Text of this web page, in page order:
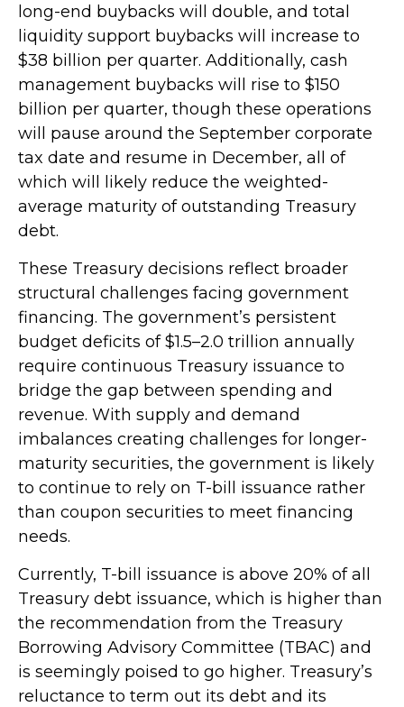
long-end buybacks will double, and total
liquidity support buybacks will increase to
$38 billion per quarter. Additionally, cash
management buybacks will rise to $150
billion per quarter, though these operations
will pause around the September corporate
tax date and resume in December, all of
which will likely reduce the weighted-
average maturity of outstanding Treasury
debt.
These Treasury decisions reflect broader
structural challenges facing government
financing. The government’s persistent
budget deficits of $1.5–2.0 trillion annually
require continuous Treasury issuance to
bridge the gap between spending and
revenue. With supply and demand
imbalances creating challenges for longer-
maturity securities, the government is likely
to continue to rely on T-bill issuance rather
than coupon securities to meet financing
needs.
Currently, T-bill issuance is above 20% of all
Treasury debt issuance, which is higher than
the recommendation from the Treasury
Borrowing Advisory Committee (TBAC) and
is seemingly poised to go higher. Treasury’s
reluctance to term out its debt and its